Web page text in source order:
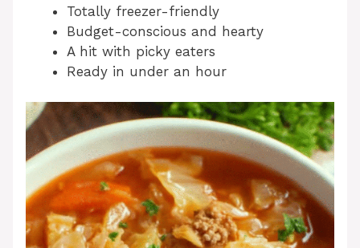
Totally freezer-friendly
Budget-conscious and hearty
A hit with picky eaters
Ready in under an hour